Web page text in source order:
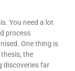
You need a lot
process
One thing is
the
discoveries far